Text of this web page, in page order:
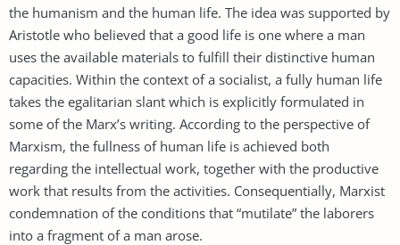
the humanism and the human life. The idea was supported by
Aristotle who believed that a good life is one where a man
uses the available materials to fulfill their distinctive human
capacities. Within the context of a socialist, a fully human life
takes the egalitarian slant which is explicitly formulated in
some of the Marx’s writing. According to the perspective of
Marxism, the fullness of human life is achieved both
regarding the intellectual work, together with the productive
work that results from the activities. Consequentially, Marxist
condemnation of the conditions that “mutilate” the laborers
into a fragment of a man arose.